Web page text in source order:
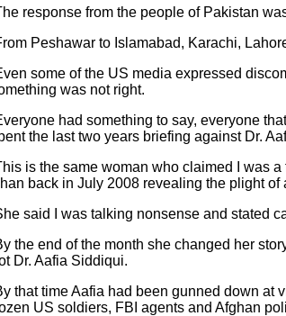
response from the people of Pakistan
Peshawar to Islamabad, Karachi,
some of the US media expressed
was not right.
had something to say, everyone
the last two years briefing against Dr.
is the same woman who claimed I was
back in July 2008 revealing the plight
said I was talking nonsense and stated
the end of the month she changed her
Dr. Aafia Siddiqui.
that time Aafia had been gunned down at
US soldiers, FBI agents and Afghan